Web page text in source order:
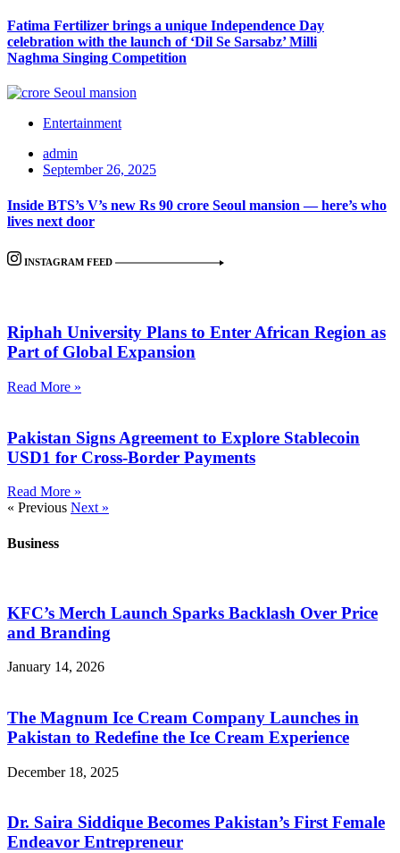
Fatima Fertilizer brings a unique Independence Day
celebration with the launch of ‘Dil Se Sarsabz’ Milli
Naghma Singing Competition
Entertainment
admin
September 26, 2025
Inside BTS’s V’s new Rs 90 crore Seoul mansion — here’s who
lives next door
INSTAGRAM FEED
Riphah University Plans to Enter African Region as
Part of Global Expansion
Read More »
Pakistan Signs Agreement to Explore Stablecoin
USD1 for Cross-Border Payments
Read More »
« Previous Next »
Business
KFC’s Merch Launch Sparks Backlash Over Price
and Branding
January 14, 2026
The Magnum Ice Cream Company Launches in
Pakistan to Redefine the Ice Cream Experience
December 18, 2025
Dr. Saira Siddique Becomes Pakistan’s First Female
Endeavor Entrepreneur